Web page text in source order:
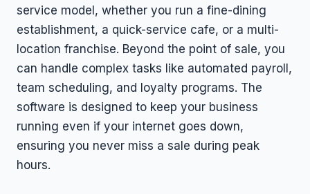
service model, whether you run a fine-dining
establishment, a quick-service cafe, or a multi-
location franchise. Beyond the point of sale, you
can handle complex tasks like automated payroll,
team scheduling, and loyalty programs. The
software is designed to keep your business
running even if your internet goes down,
ensuring you never miss a sale during peak
hours.